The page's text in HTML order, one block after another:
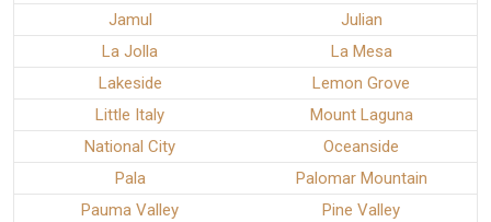
Jamul
Julian
La Jolla
La Mesa
Lakeside
Lemon Grove
Little Italy
Mount Laguna
National City
Oceanside
Pala
Palomar Mountain
Pauma Valley
Pine Valley